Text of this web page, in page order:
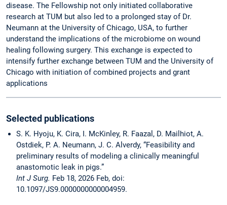
disease. The Fellowship not only initiated collaborative
research at TUM but also led to a prolonged stay of Dr.
Neumann at the University of Chicago, USA, to further
understand the implications of the microbiome on wound
healing following surgery. This exchange is expected to
intensify further exchange between TUM and the University of
Chicago with initiation of combined projects and grant
applications
Selected publications
S. K. Hyoju, K. Cira, I. McKinley, R. Faazal, D. Mailhiot, A.
Ostdiek, P. A. Neumann, J. C. Alverdy, “Feasibility and
preliminary results of modeling a clinically meaningful
anastomotic leak in pigs.”
Int J Surg. Feb 18, 2026 Feb, doi:
10.1097/JS9.0000000000004959.